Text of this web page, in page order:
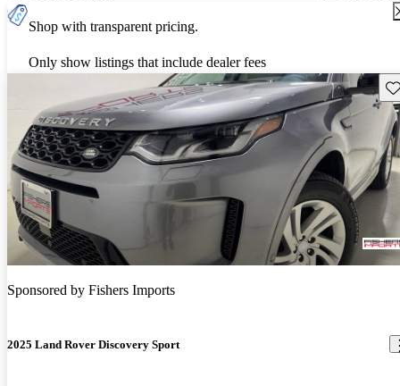
Shop with transparent pricing.
Only show listings that include dealer fees
Sponsored by Fishers Imports
2025 Land Rover Discovery Sport